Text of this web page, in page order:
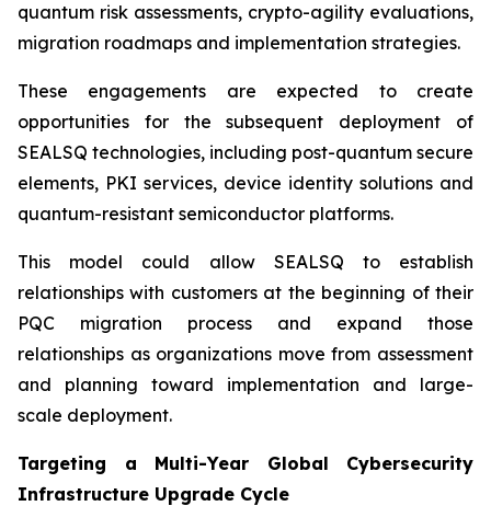
quantum risk assessments, crypto-agility evaluations,
migration roadmaps and implementation strategies.
These engagements are expected to create
opportunities for the subsequent deployment of
SEALSQ technologies, including post-quantum secure
elements, PKI services, device identity solutions and
quantum-resistant semiconductor platforms.
This model could allow SEALSQ to establish
relationships with customers at the beginning of their
PQC migration process and expand those
relationships as organizations move from assessment
and planning toward implementation and large-
scale deployment.
Targeting a Multi-Year Global Cybersecurity
Infrastructure Upgrade Cycle